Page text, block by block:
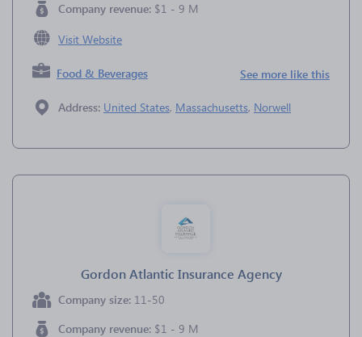
Company revenue: $1 - 9 M
Visit Website
Food & Beverages See more like this
Address: United States, Massachusetts, Norwell
Gordon Atlantic Insurance Agency
Company size: 11-50
Company revenue: $1 - 9 M